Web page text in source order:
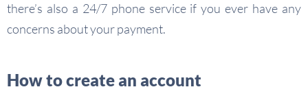
there’s also a 24/7 phone service if you ever have any
concerns about your payment.
How to create an account